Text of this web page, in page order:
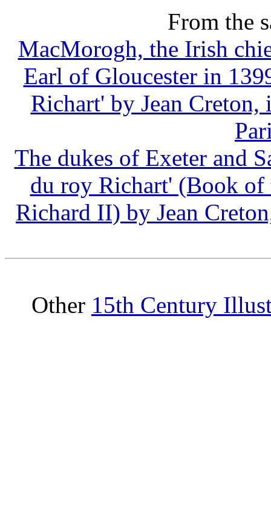
From the
MacMorogh, the Irish
Earl of Gloucester in
Richart' by Jean
The dukes of Exeter and
du roy Richart' (Book of
Richard II) by Jean
Other 15th Century